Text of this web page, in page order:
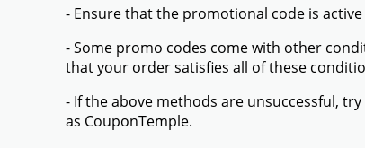
- Ensure that the promotional code is
- Some promo codes come with other
that your order satisfies all of these
- If the above methods are unsuccessful,
as CouponTemple.